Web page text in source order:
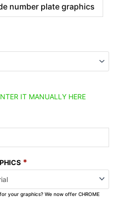
number plate graphics
IT MANUALLY HERE
*
your graphics? We now offer CHROME